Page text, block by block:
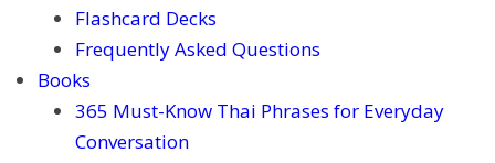
Flashcard Decks
Frequently Asked Questions
Books
365 Must-Know Thai Phrases for Everyday
Conversation